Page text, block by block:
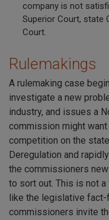
company is not
Superior Court, state
Court.
Rulemakings
A rulemaking case
investigate a new
industry, and issues a
commission might
competition on the
Deregulation and
the commissioners
to sort out. This is not
like the legislative
commissioners invite